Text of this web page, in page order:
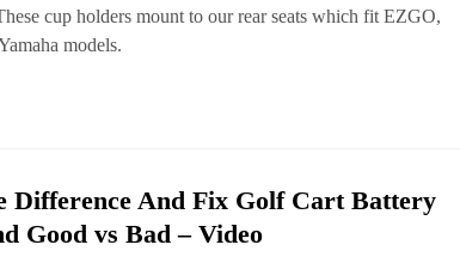
cup holders mount to our rear seats which fit EZGO,
models.
Difference And Fix Golf Cart Battery
Good vs Bad – Video